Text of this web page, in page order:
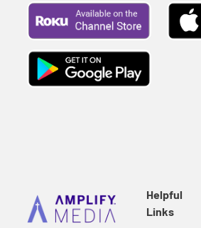
Helpful
Links